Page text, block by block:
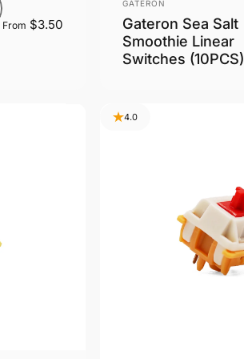
From $3.50
GATERON
Gateron Sea Salt
Smoothie Linear
Switches (10PCS)
4.0